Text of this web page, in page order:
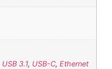
USB 3.1, USB-C,Ethernet